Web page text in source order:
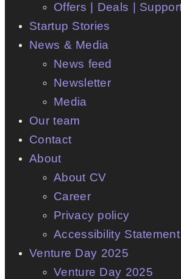
Offers | Deals |
Startup Stories
News & Media
News feed
Newsletter
Media
Our team
Contact
About
About CV
Career
Privacy policy
Accessibility Statement
Venture Day 2025
Venture Day 2025